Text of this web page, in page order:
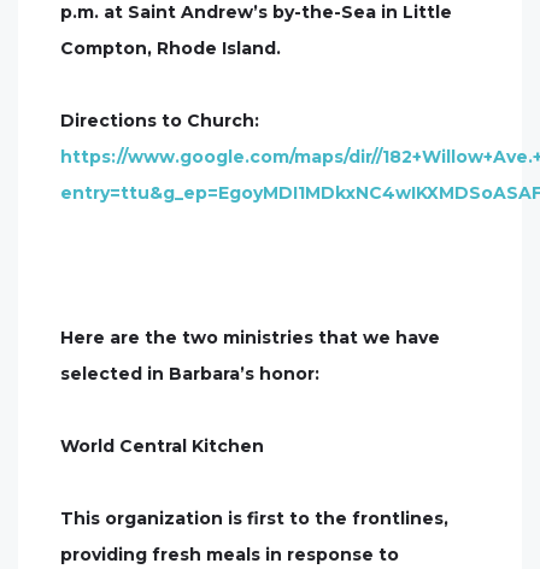
p.m. at Saint Andrew’s by-the-Sea in Little
Compton, Rhode Island.
Directions to Church:
https://www.google.com/maps/dir//
Here are the two ministries that we have
selected in Barbara’s honor:
World Central Kitchen
This organization is first to the frontlines,
providing fresh meals in response to